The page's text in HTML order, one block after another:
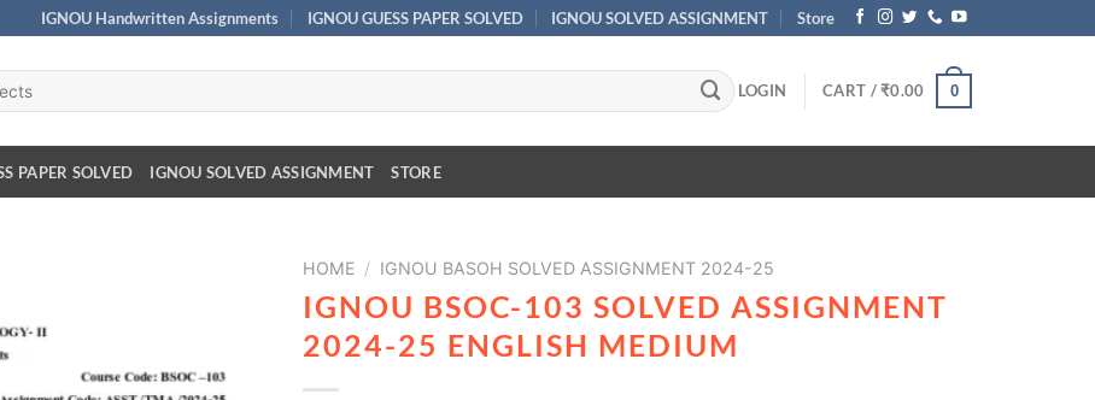
IGNOU Handwritten Assignments IGNOU GUESS PAPER SOLVED IGNOU SOLVED ASSIGNMENT Store
LOGIN CART /₹0.00 0
PAPER SOLVED IGNOU SOLVED ASSIGNMENT STORE
HOME / IGNOU BASOH SOLVED ASSIGNMENT 2024-25
IGNOU BSOC-103 SOLVED ASSIGNMENT
2024-25 ENGLISH MEDIUM